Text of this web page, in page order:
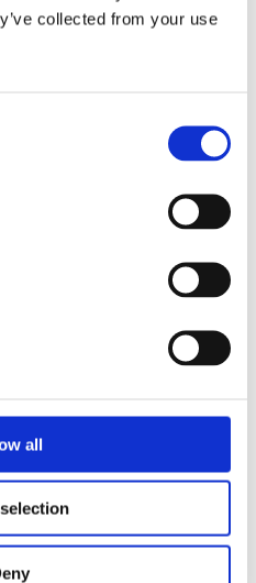
collected from your use
all